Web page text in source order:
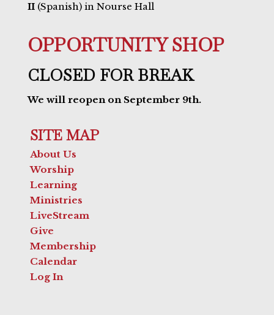
II (Spanish) in Nourse Hall
OPPORTUNITY SHOP
CLOSED FOR BREAK
We will reopen on September 9th.
SITE MAP
About Us
Worship
Learning
Ministries
LiveStream
Give
Membership
Calendar
Log In